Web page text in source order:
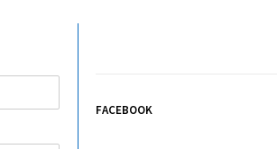
FACEBOOK